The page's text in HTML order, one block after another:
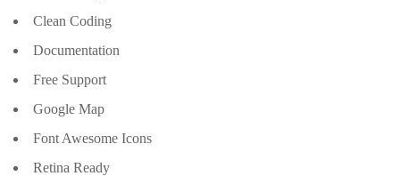
Clean Coding
Documentation
Free Support
Google Map
Font Awesome Icons
Retina Ready